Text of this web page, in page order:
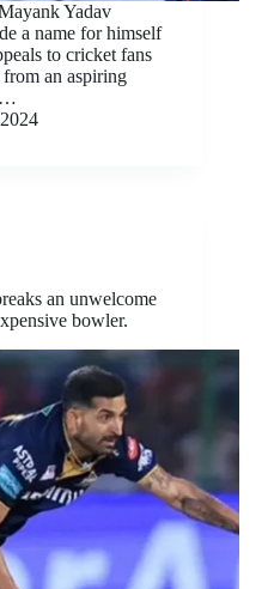
Yadav
a name for himself
to cricket fans
an aspiring
an unwelcome
bowler.